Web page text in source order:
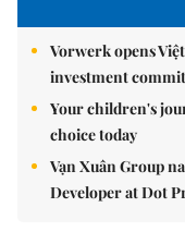
Vorwerk opens
investment
Your children's
choice today
Vạn Xuân Group
Developer at Dot